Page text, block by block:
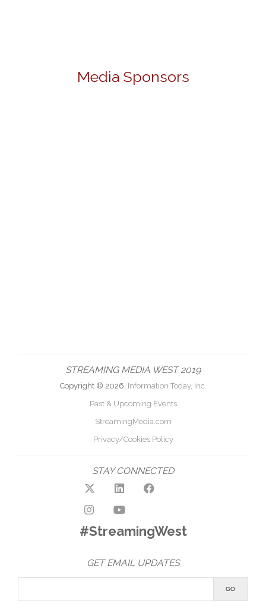
Media Sponsors
STREAMING MEDIA WEST 2019
Copyright © 2026, Information Today, Inc.
Past & Upcoming Events
StreamingMedia.com
Privacy/Cookies Policy
STAY CONNECTED
#StreamingWest
GET EMAIL UPDATES